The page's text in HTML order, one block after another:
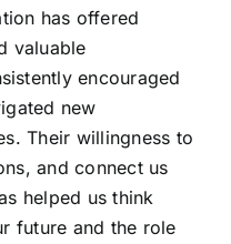
has offered
valuable
encouraged
new
Their willingness to
and connect us
helped us think
future and the role